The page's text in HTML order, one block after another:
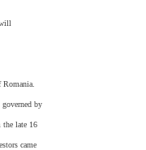
by
the late 16
came